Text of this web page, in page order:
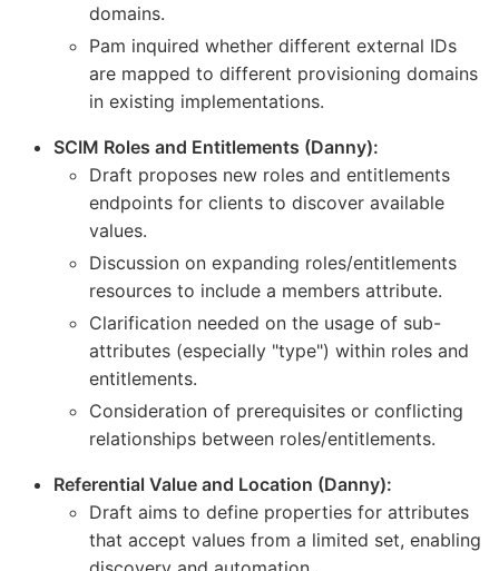
domains.
Pam inquired whether different external IDs
are mapped to different provisioning domains
in existing implementations.
SCIM Roles and Entitlements (Danny):
Draft proposes new roles and entitlements
endpoints for clients to discover available
values.
Discussion on expanding roles/entitlements
resources to include a members attribute.
Clarification needed on the usage of sub-
attributes (especially "type") within roles and
entitlements.
Consideration of prerequisites or conflicting
relationships between roles/entitlements.
Referential Value and Location (Danny):
Draft aims to define properties for attributes
that accept values from a limited set, enabling